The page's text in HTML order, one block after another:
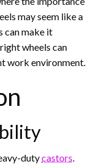
may seem like a
can make it
wheels can
work environment.
dutycastors.